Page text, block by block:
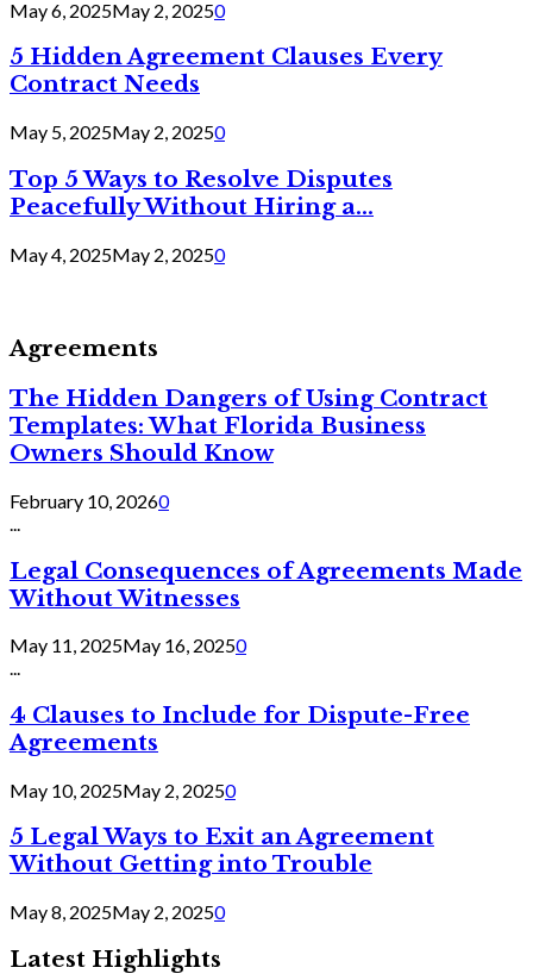
May 6, 2025May 2, 20250
5 Hidden Agreement Clauses Every
Contract Needs
May 5, 2025May 2, 20250
Top 5 Ways to Resolve Disputes
Peacefully Without Hiring a...
May 4, 2025May 2, 20250
Agreements
The Hidden Dangers of Using Contract
Templates: What Florida Business
Owners Should Know
February 10, 20260
Legal Consequences of Agreements Made
Without Witnesses
May 11, 2025May 16, 20250
...
4 Clauses to Include for Dispute-Free
Agreements
May 10, 2025May 2, 20250
5 Legal Ways to Exit an Agreement
Without Getting into Trouble
May 8, 2025May 2, 20250
Latest Highlights